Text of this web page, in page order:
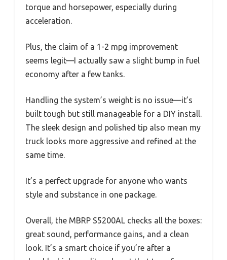
torque and horsepower, especially during
acceleration.
Plus, the claim of a 1-2 mpg improvement
seems legit—I actually saw a slight bump in fuel
economy after a few tanks.
Handling the system’s weight is no issue—it’s
built tough but still manageable for a DIY install.
The sleek design and polished tip also mean my
truck looks more aggressive and refined at the
same time.
It’s a perfect upgrade for anyone who wants
style and substance in one package.
Overall, the MBRP S5200AL checks all the boxes:
great sound, performance gains, and a clean
look. It’s a smart choice if you’re after a